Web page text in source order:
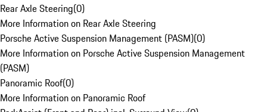
Rear Axle Steering(0)
More Information on Rear Axle Steering
Porsche Active Suspension Management (PASM)(0)
More Information on Porsche Active Suspension Management
(PASM)
Panoramic Roof(0)
More Information on Panoramic Roof